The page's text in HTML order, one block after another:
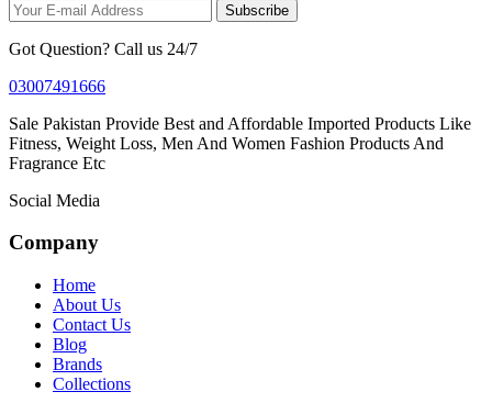
Subscribe
Got Question? Call us 24/7
03007491666
Sale Pakistan Provide Best and Affordable Imported Products Like
Fitness, Weight Loss, Men And Women Fashion Products And
Fragrance Etc
Social Media
Company
Home
About Us
Contact Us
Blog
Brands
Collections